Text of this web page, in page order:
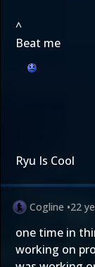
^
Beat me
Ryu Is Cool
Cogline •22
one time in
working on